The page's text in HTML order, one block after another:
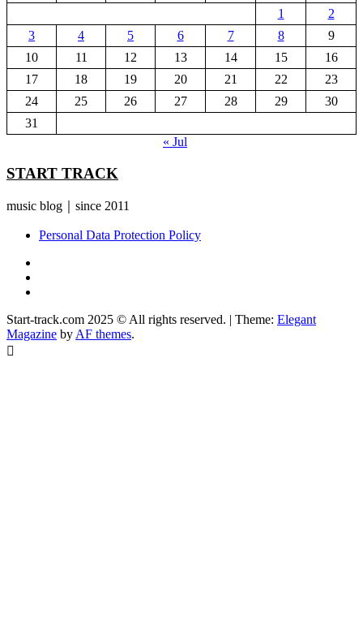
1
2
3
4 5 6 7 8
9
10
11 12 13 14 15
16
17
18 19 20 21 22
23
24
25 26 27 28 29
30
31
« Jul
START TRACK
music blog｜since 2011
Personal Data Protection Policy
Start-track.com 2025 © All rights reserved. | Theme: Elegant
Magazine by AF themes.